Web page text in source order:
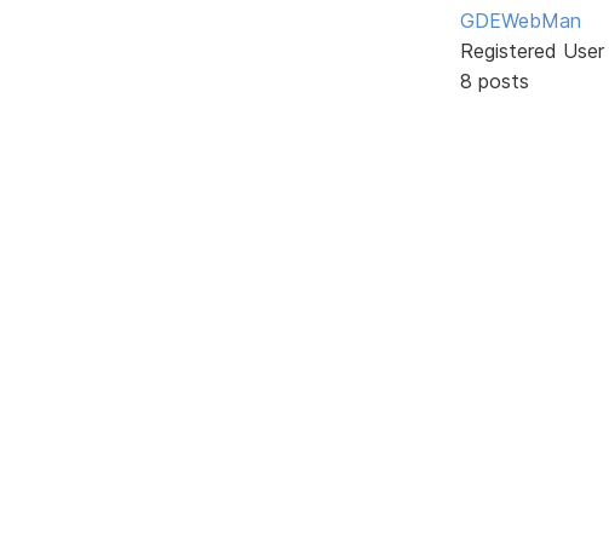
GDEWebMan
Registered User
8 posts